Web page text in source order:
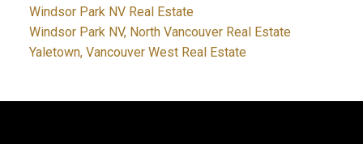
Windsor Park NV Real Estate
Windsor Park NV, North Vancouver Real Estate
Yaletown, Vancouver West Real Estate